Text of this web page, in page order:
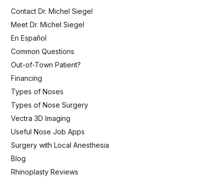
Contact Dr. Michel Siegel
Meet Dr. Michel Siegel
En Español
Common Questions
Out-of-Town Patient?
Financing
Types of Noses
Types of Nose Surgery
Vectra 3D Imaging
Useful Nose Job Apps
Surgery with Local Anesthesia
Blog
Rhinoplasty Reviews